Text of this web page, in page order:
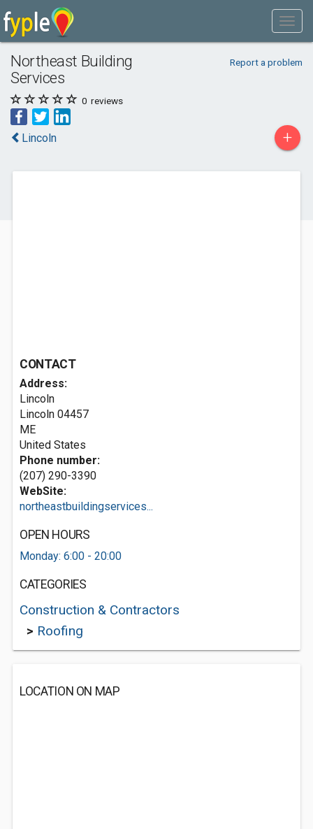
Northeast Building
Services
Report a problem
0 reviews
Lincoln +
CONTACT
Address:
Lincoln
Lincoln 04457
ME
United States
Phone number:
(207) 290-3390
WebSite:
northeastbuildingservices...
OPEN HOURS
Monday: 6:00 - 20:00
CATEGORIES
Construction & Contractors
> Roofing
LOCATION ON MAP